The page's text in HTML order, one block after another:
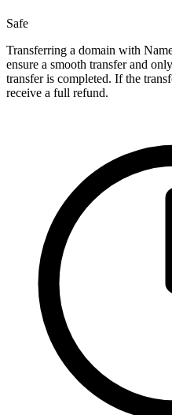
Safe
Transferring a domain with
ensure a smooth transfer and
transfer is completed. If the
receive a full refund.